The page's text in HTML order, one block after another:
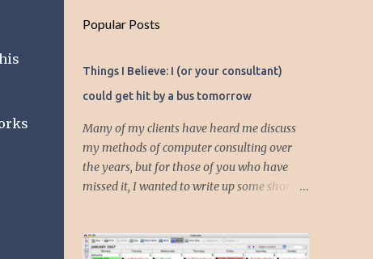
Popular Posts
Things I Believe: I (or your consultant)
could get hit by a bus tomorrow
Many of my clients have heard me discuss
my methods of computer consulting over
the years, but for those of you who have
missed it, I wanted to write up some short
phrase, "I could get hit by a bus tomorrow."